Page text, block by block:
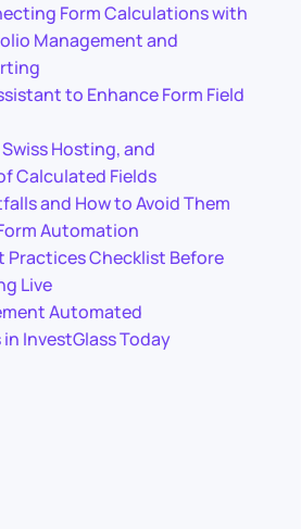
Form Calculations with
Management and
to Enhance Form Field
Hosting, and
Calculated Fields
and How to Avoid Them
Automation
Practices Checklist Before
Live
Automated
InvestGlass Today